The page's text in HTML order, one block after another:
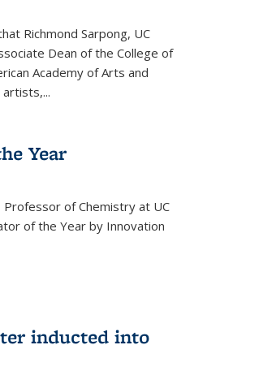
Richmond Sarpong, UC
Dean of the College of
Academy of Arts and
Year
of Chemistry at UC
of the Year by Innovation
inducted into